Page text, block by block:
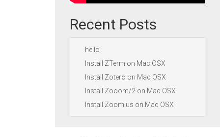
Recent Posts
hello
Install ZTerm on Mac OSX
Install Zotero on Mac OSX
Install Zooom/2 on Mac OSX
Install Zoom.us on Mac OSX